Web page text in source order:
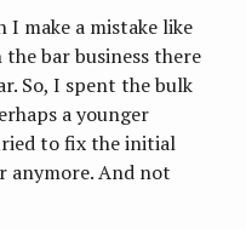
I make a mistake like
bar business there
So, I spent the bulk
a younger
to fix the initial
anymore. And not